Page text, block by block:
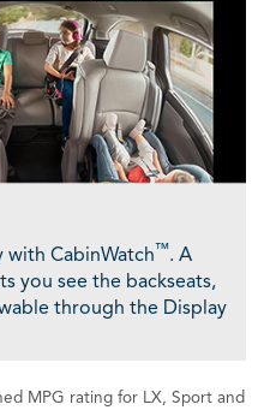
with CabinWatch ™. A
you see the backseats,
through the Display
MPG rating for LX, Sport and